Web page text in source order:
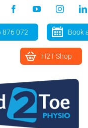
FacebookYouTube
876 072 Book
H2T Shop